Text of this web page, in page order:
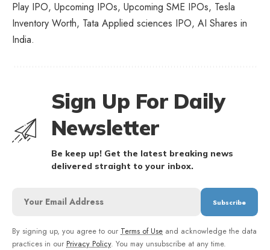
Play IPO, Upcoming IPOs, Upcoming SME IPOs, Tesla
Inventory Worth, Tata Applied sciences IPO, AI Shares in
India.
Sign Up For Daily
Newsletter
Be keep up! Get the latest breaking news
delivered straight to your inbox.
By signing up, you agree to our Terms of Use and acknowledge the data
practices in our Privacy Policy. You may unsubscribe at any time.